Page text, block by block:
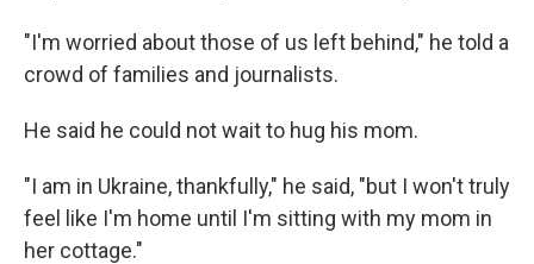
"I'm worried about those of us left behind," he told a
crowd of families and journalists.
He said he could not wait to hug his mom.
"I am in Ukraine, thankfully," he said, "but I won't truly
feel like I'm home until I'm sitting with my mom in
her cottage."